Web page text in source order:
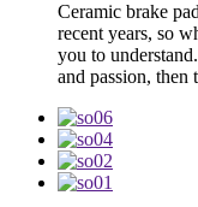
Ceramic brake
recent years, so
you to
and passion, then